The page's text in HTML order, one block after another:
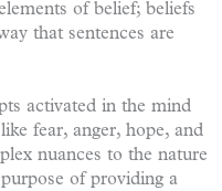
of belief; beliefs
that sentences are
activated in the mind
fear, anger, hope, and
nuances to the nature
of providing a